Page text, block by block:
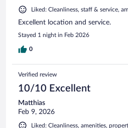
Liked: Cleanliness, staff & service,
Excellent location and service.
Stayed 1 night in Feb 2026
0
Verified review
10/10 Excellent
Matthias
Feb 9, 2026
Liked: Cleanliness, amenities,